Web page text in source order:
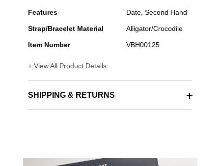
Features Date, Second Hand
Strap/Bracelet Material Alligator/Crocodile
Item Number VBH00125
+ View All Product Details
SHIPPING & RETURNS